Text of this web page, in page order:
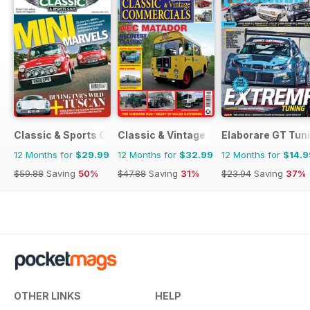
Classic & Sports Car
12 Months for $29.99
$59.88 Saving 50%
Classic & Vintage Commercials
12 Months for $32.99
$47.88 Saving 31%
Elaborare GT
12 Months for
$23.94 Saving 37%
OTHER LINKS HELP